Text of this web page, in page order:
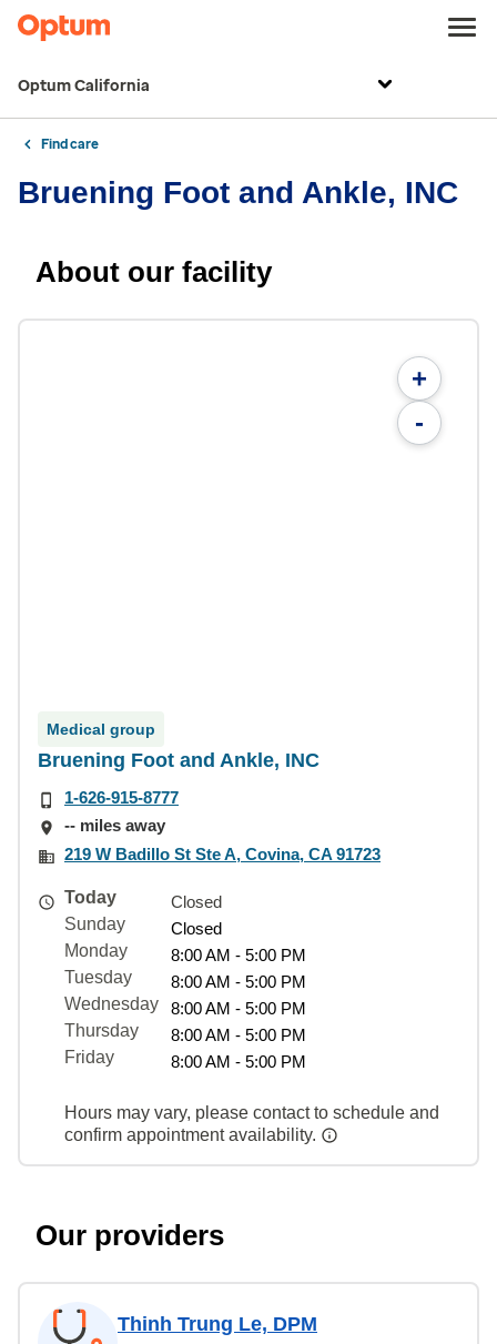
Optum California
Find care
Bruening Foot and Ankle, INC
About our facility
+
-
Medical group
Bruening Foot and Ankle, INC
1-626-915-8777
-- miles away
219 W Badillo St Ste A, Covina, CA 91723
Today
Closed
Sunday
Closed
Monday
8:00 AM - 5:00 PM
Tuesday
8:00 AM - 5:00 PM
Wednesday
8:00 AM - 5:00 PM
Thursday
8:00 AM - 5:00 PM
Friday
8:00 AM - 5:00 PM
Hours may vary, please contact to schedule and
confirm appointment availability.
Our providers
Thinh Trung Le, DPM